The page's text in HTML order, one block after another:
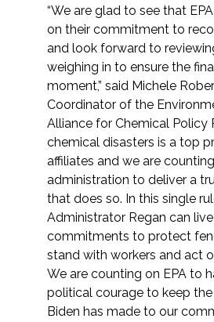
“We are glad to see that
on their commitment to
and look forward to
weighing in to ensure the
moment,” said Michele
Coordinator of the
Alliance for Chemical Policy
chemical disasters is a top
affiliates and we are
administration to deliver a
that does so. In this single
Administrator Regan can
commitments to protect
stand with workers and act
We are counting on EPA to
political courage to keep
Biden has made to our